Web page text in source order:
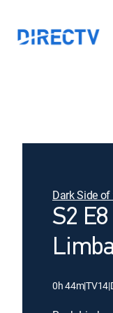
Dark Side
S2
0h 44m|TV14|